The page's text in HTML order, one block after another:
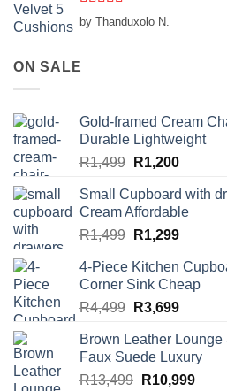
Rated5out
of 5
by Thanduxolo N.
ON SALE
Gold-framed Cream
Durable Lightweight
R1,499 Original
was:
R1,499.
R1,200Current
is:
R1,200.
Small Cupboard with
Cream Affordable
R1,499 Original
was:
R1,499.
R1,299Current
is:
R1,299.
4-Piece Kitchen
Corner Sink Cheap
R4,499 Original
was:
R4,499.
R3,699Current
is:
R3,699.
Brown Leather
Faux Suede Luxury
R13,499 Original
R10,999